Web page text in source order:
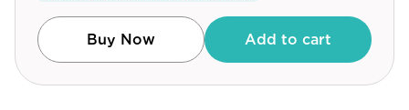
Buy Now Add to cart